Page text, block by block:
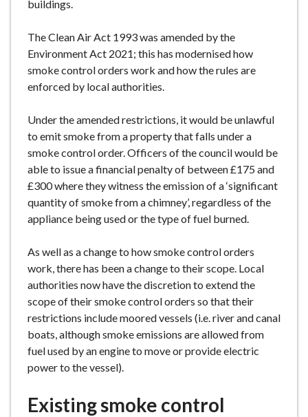
buildings.
The Clean Air Act 1993 was amended by the
Environment Act 2021; this has modernised how
smoke control orders work and how the rules are
enforced by local authorities.
Under the amended restrictions, it would be unlawful
to emit smoke from a property that falls under a
smoke control order. Officers of the council would be
able to issue a financial penalty of between £175 and
£300 where they witness the emission of a ‘significant
quantity of smoke from a chimney’, regardless of the
appliance being used or the type of fuel burned.
As well as a change to how smoke control orders
work, there has been a change to their scope. Local
authorities now have the discretion to extend the
scope of their smoke control orders so that their
restrictions include moored vessels (i.e. river and canal
boats, although smoke emissions are allowed from
fuel used by an engine to move or provide electric
power to the vessel).
Existing smoke control